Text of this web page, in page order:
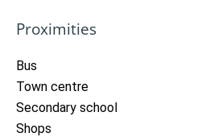
Proximities
Bus
Town centre
Secondary school
Shops